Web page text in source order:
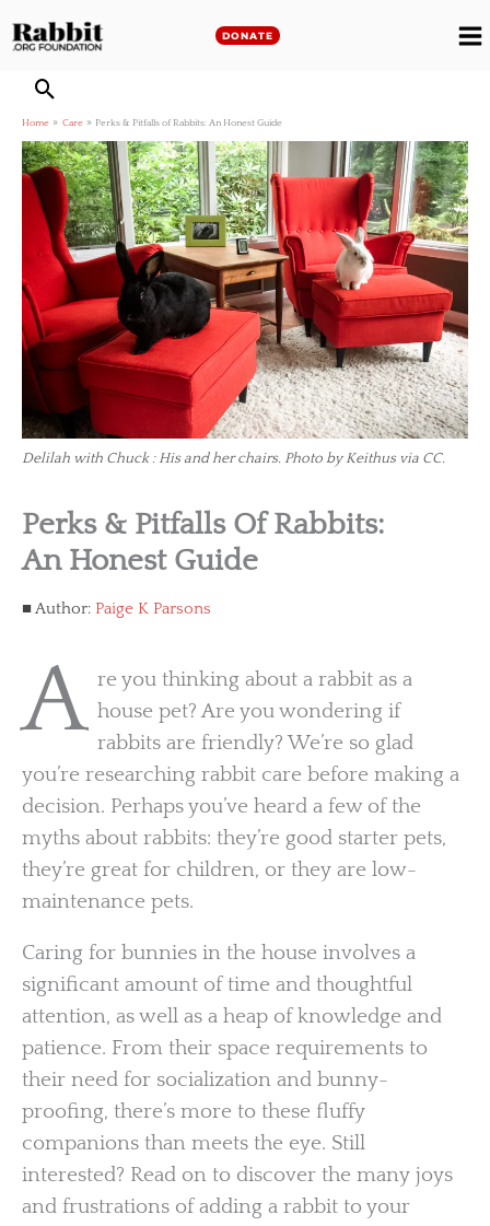
to
DONATE
Home Care Perks & Pitfalls of Rabbits: An Honest Guide
Delilah with Chuck : His and her chairs. Photo by Keithus via CC.
Perks & Pitfalls Of Rabbits:
An Honest Guide
Author: Paige K Parsons
A re you thinking about a rabbit as a
house pet? Are you wondering if
rabbits are friendly? We’re so glad
you’re researching rabbit care before making a
decision. Perhaps you’ve heard a few of the
myths about rabbits: they’re good starter pets,
they’re great for children, or they are low-
maintenance pets.
Caring for bunnies in the house involves a
significant amount of time and thoughtful
attention, as well as a heap of knowledge and
patience. From their space requirements to
their need for socialization and bunny-
proofing, there’s more to these fluffy
companions than meets the eye. Still
interested? Read on to discover the many joys
and frustrations of adding a rabbit to your